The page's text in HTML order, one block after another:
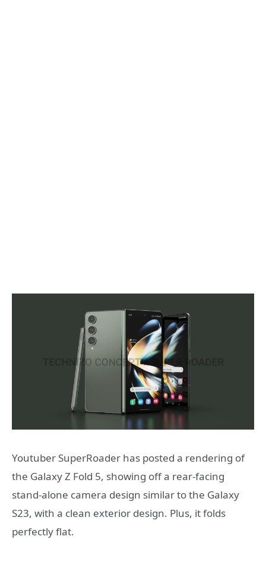
Youtuber SuperRoader has posted a rendering of
the Galaxy Z Fold 5, showing off a rear-facing
stand-alone camera design similar to the Galaxy
S23, with a clean exterior design. Plus, it folds
perfectly flat.